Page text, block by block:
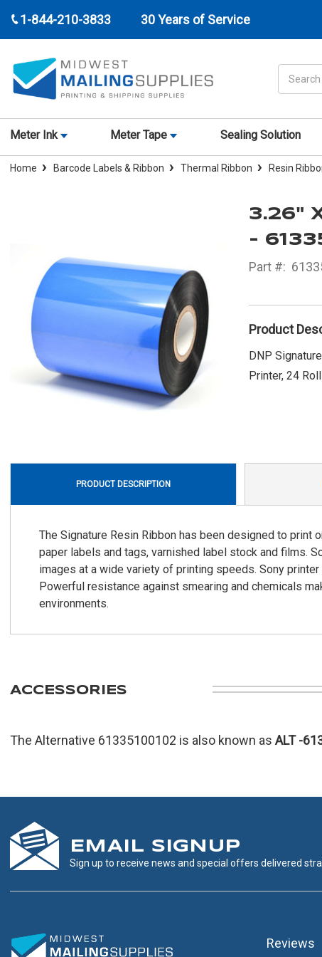
1-844-210-3833 30 Years of Service
Meter Ink Meter Tape Sealing Solution
Home Barcode Labels & Ribbon Thermal Ribbon Resin
3.26"
-
Part #:
Product
DNP
Printer, 24
PRODUCT DESCRIPTION
The Signature Resin Ribbon has been designed to print
paper labels and tags, varnished label stock and films.
images at a wide variety of printing speeds. Sony
Powerful resistance against smearing and chemicals
environments.
ACCESSORIES
The Alternative 61335100102 is also known as ALT -
EMAIL SIGNUP
Sign up to receive news and special offers delivered
Reviews